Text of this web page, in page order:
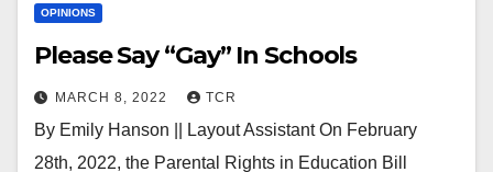
OPINIONS
Please Say “Gay” In Schools
MARCH 8, 2022 TCR
By Emily Hanson || Layout Assistant On February
28th, 2022, the Parental Rights in Education Bill